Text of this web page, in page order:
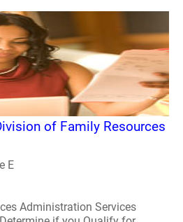
of Family Resources
E
Administration Services